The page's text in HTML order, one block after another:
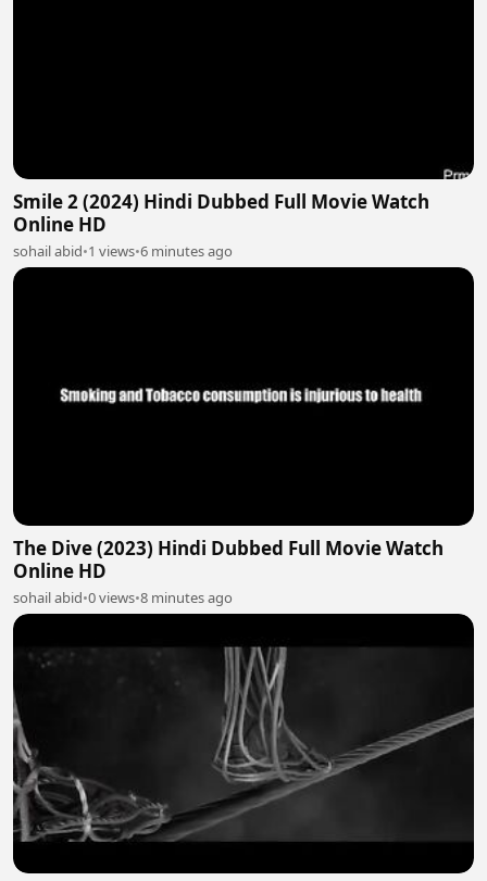
Smile 2 (2024) Hindi Dubbed Full Movie Watch
Online HD
sohail abid•1 views•6 minutes ago
The Dive (2023) Hindi Dubbed Full Movie Watch
Online HD
sohail abid•0 views•8 minutes ago